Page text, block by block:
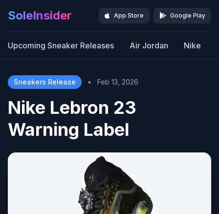
SoleInsider App Store Google Play
Upcoming Sneaker Releases Air Jordan Nike
Sneakers Release • Feb 13, 2026
Nike Lebron 23
Warning Label